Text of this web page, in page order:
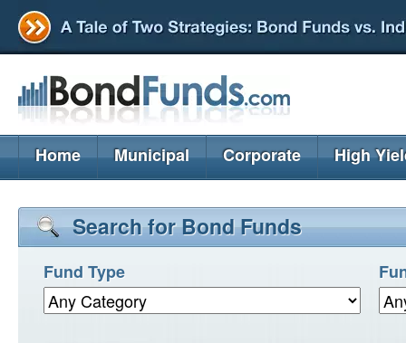
Home Municipal Corporate High
Search for Bond Funds
Fund Type